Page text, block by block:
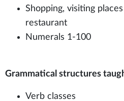
Shopping, visiting
restaurant
Numerals 1-100
Grammatical structures
Verb classes